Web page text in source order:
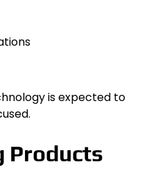
is expected to
Products